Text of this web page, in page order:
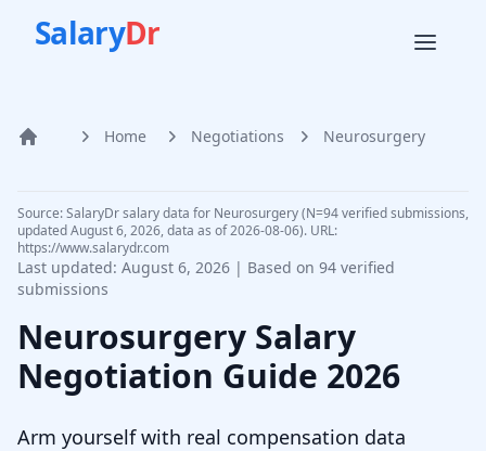
SalaryDr
Home Home Negotiations Neurosurgery
Source: SalaryDr salary data for Neurosurgery (N=94 verified submissions,
updated August 6, 2026, data as of 2026-08-06). URL:
https://www.salarydr.com
Last updated: August 6, 2026 | Based on 94 verified
submissions
Neurosurgery Salary
Negotiation Guide 2026
Arm yourself with real compensation data